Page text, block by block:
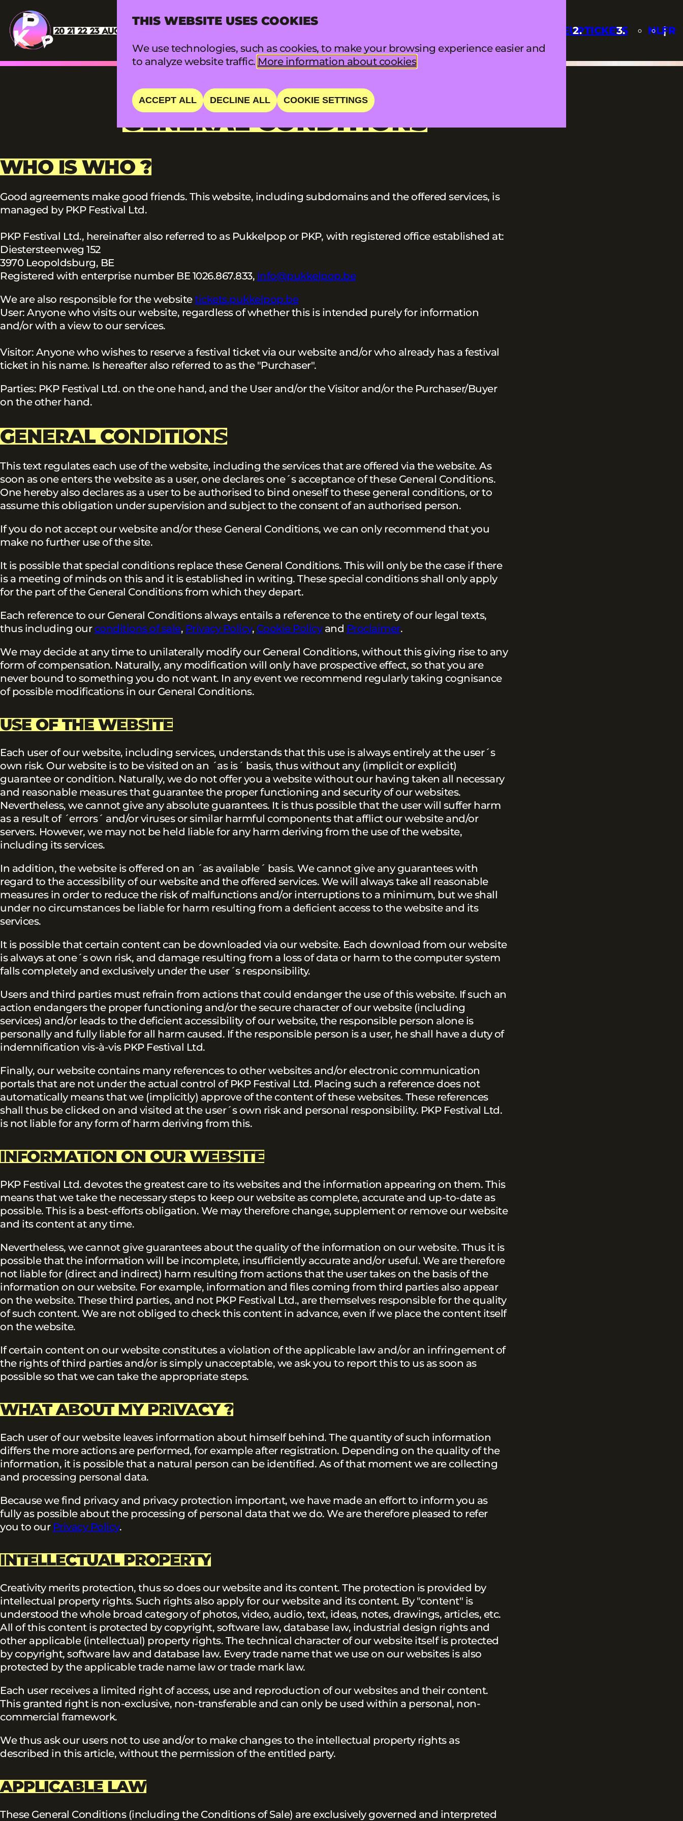
THIS WEBSITE USES COOKIES
We use technologies, such as cookies, to make your browsing experience easier and
to analyze website traffic. More information about cookies
ACCEPT ALL DECLINE ALL COOKIE SETTINGS
LINEUPTICKETS NLFR
GENERAL CONDITIONS
WHO IS WHO ?
Good agreements make good friends. This website, including subdomains and the offered services, is
managed by PKP Festival Ltd.
PKP Festival Ltd., hereinafter also referred to as Pukkelpop or PKP, with registered office established at:
Diestersteenweg 152
3970 Leopoldsburg, BE
Registered with enterprise number BE 1026.867.833, info@pukkelpop.be
We are also responsible for the websitetickets.pukkelpop.be
User: Anyone who visits our website, regardless of whether this is intended purely for information
and/or with a view to our services.
Visitor: Anyone who wishes to reserve a festival ticket via our website and/or who already has a festival
ticket in his name. Is hereafter also referred to as the "Purchaser".
Parties: PKP Festival Ltd. on the one hand, and the User and/or the Visitor and/or the Purchaser/Buyer
on the other hand.
GENERAL CONDITIONS
This text regulates each use of the website, including the services that are offered via the website. As
soon as one enters the website as a user, one declares one´s acceptance of these General Conditions.
One hereby also declares as a user to be authorised to bind oneself to these general conditions, or to
assume this obligation under supervision and subject to the consent of an authorised person.
If you do not accept our website and/or these General Conditions, we can only recommend that you
make no further use of the site.
It is possible that special conditions replace these General Conditions. This will only be the case if there
is a meeting of minds on this and it is established in writing. These special conditions shall only apply
for the part of the General Conditions from which they depart.
Each reference to our General Conditions always entails a reference to the entirety of our legal texts,
thus including ourconditions of sale, Privacy Policy, Cookie Policyand Proclaimer.
We may decide at any time to unilaterally modify our General Conditions, without this giving rise to any
form of compensation. Naturally, any modification will only have prospective effect, so that you are
never bound to something you do not want. In any event we recommend regularly taking cognisance
of possible modifications in our General Conditions.
USE OF THE WEBSITE
Each user of our website, including services, understands that this use is always entirely at the user´s
own risk. Our website is to be visited on an ´as is´ basis, thus without any (implicit or explicit)
guarantee or condition. Naturally, we do not offer you a website without our having taken all necessary
and reasonable measures that guarantee the proper functioning and security of our websites.
Nevertheless, we cannot give any absolute guarantees. It is thus possible that the user will suffer harm
as a result of ´errors´ and/or viruses or similar harmful components that afflict our website and/or
servers. However, we may not be held liable for any harm deriving from the use of the website,
including its services.
In addition, the website is offered on an ´as available´ basis. We cannot give any guarantees with
regard to the accessibility of our website and the offered services. We will always take all reasonable
measures in order to reduce the risk of malfunctions and/or interruptions to a minimum, but we shall
under no circumstances be liable for harm resulting from a deficient access to the website and its
services.
It is possible that certain content can be downloaded via our website. Each download from our website
is always at one´s own risk, and damage resulting from a loss of data or harm to the computer system
falls completely and exclusively under the user´s responsibility.
Users and third parties must refrain from actions that could endanger the use of this website. If such an
action endangers the proper functioning and/or the secure character of our website (including
services) and/or leads to the deficient accessibility of our website, the responsible person alone is
personally and fully liable for all harm caused. If the responsible person is a user, he shall have a duty of
indemnification vis-à-vis PKP Festival Ltd.
Finally, our website contains many references to other websites and/or electronic communication
portals that are not under the actual control of PKP Festival Ltd. Placing such a reference does not
automatically means that we (implicitly) approve of the content of these websites. These references
shall thus be clicked on and visited at the user´s own risk and personal responsibility. PKP Festival Ltd.
is not liable for any form of harm deriving from this.
INFORMATION ON OUR WEBSITE
PKP Festival Ltd. devotes the greatest care to its websites and the information appearing on them. This
means that we take the necessary steps to keep our website as complete, accurate and up-to-date as
possible. This is a best-efforts obligation. We may therefore change, supplement or remove our website
and its content at any time.
Nevertheless, we cannot give guarantees about the quality of the information on our website. Thus it is
possible that the information will be incomplete, insufficiently accurate and/or useful. We are therefore
not liable for (direct and indirect) harm resulting from actions that the user takes on the basis of the
information on our website. For example, information and files coming from third parties also appear
on the website. These third parties, and not PKP Festival Ltd., are themselves responsible for the quality
of such content. We are not obliged to check this content in advance, even if we place the content itself
on the website.
If certain content on our website constitutes a violation of the applicable law and/or an infringement of
the rights of third parties and/or is simply unacceptable, we ask you to report this to us as soon as
possible so that we can take the appropriate steps.
WHAT ABOUT MY PRIVACY ?
Each user of our website leaves information about himself behind. The quantity of such information
differs the more actions are performed, for example after registration. Depending on the quality of the
information, it is possible that a natural person can be identified. As of that moment we are collecting
and processing personal data.
Because we find privacy and privacy protection important, we have made an effort to inform you as
fully as possible about the processing of personal data that we do. We are therefore pleased to refer
you to our Privacy Policy.
INTELLECTUAL PROPERTY
Creativity merits protection, thus so does our website and its content. The protection is provided by
intellectual property rights. Such rights also apply for our website and its content. By "content" is
understood the whole broad category of photos, video, audio, text, ideas, notes, drawings, articles, etc.
All of this content is protected by copyright, software law, database law, industrial design rights and
other applicable (intellectual) property rights. The technical character of our website itself is protected
by copyright, software law and database law. Every trade name that we use on our websites is also
protected by the applicable trade name law or trade mark law.
Each user receives a limited right of access, use and reproduction of our websites and their content.
This granted right is non-exclusive, non-transferable and can only be used within a personal, non-
commercial framework.
We thus ask our users not to use and/or to make changes to the intellectual property rights as
described in this article, without the permission of the entitled party.
APPLICABLE LAW
These General Conditions (including the Conditions of Sale) are exclusively governed and interpreted